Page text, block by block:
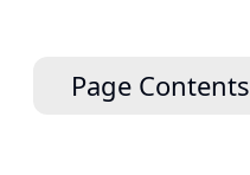
Page Contents